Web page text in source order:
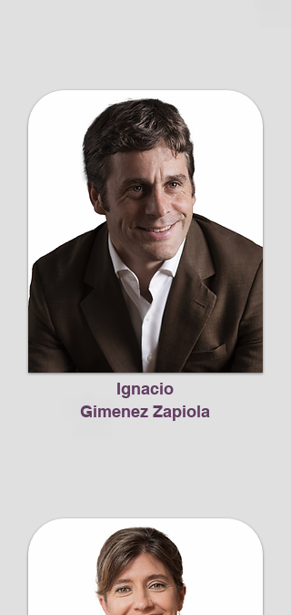
Ignacio
Gimenez Zapiola